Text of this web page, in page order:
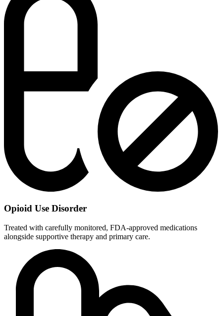
Opioid Use Disorder
Treated with carefully monitored, FDA-approved medications
alongside supportive therapy and primary care.